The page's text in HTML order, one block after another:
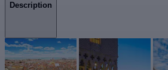
Description